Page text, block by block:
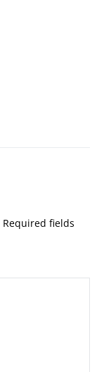
Required fields